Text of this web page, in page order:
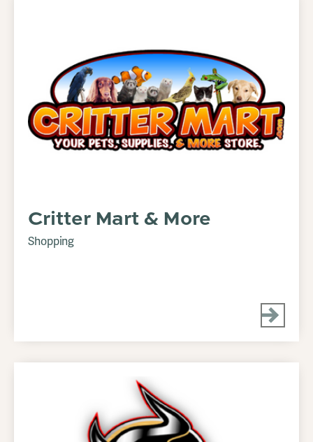
Critter Mart & More
Shopping